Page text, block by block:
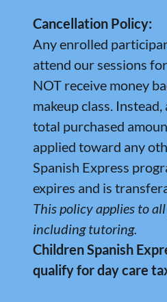
Cancellation Policy:
Any enrolled
attend our sessions
NOT receive money
makeup class.
total purchased
applied toward any
Spanish Express
expires and is
This policy applies to
including tutoring.
Children Spanish
qualify for day care